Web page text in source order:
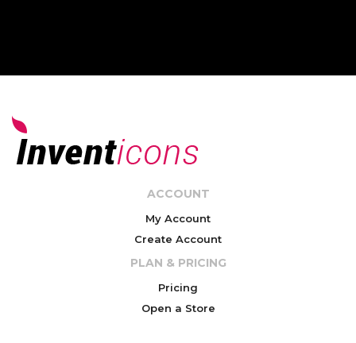
ACCOUNT
My Account
Create Account
PLAN & PRICING
Pricing
Open a Store